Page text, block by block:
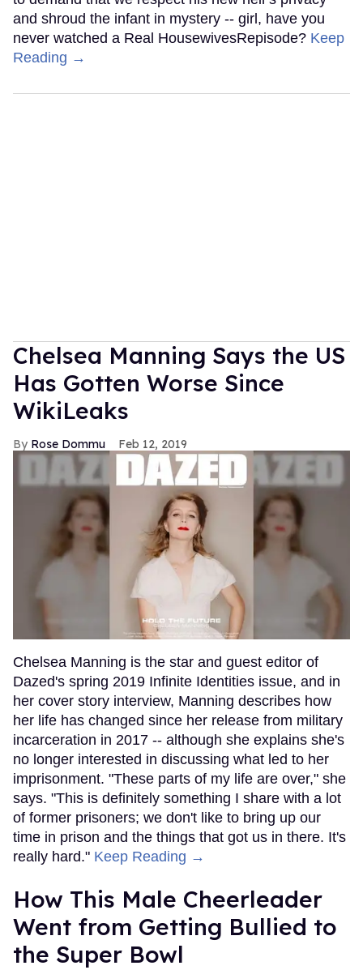
and shroud the infant in mystery -- girl, have you
never watched a Real HousewivesRepisode? Keep
Reading →
Chelsea Manning Says the US
Has Gotten Worse Since
WikiLeaks
Rose Dommu Feb 12, 2019
Chelsea Manning is the star and guest editor of
Dazed's spring 2019 Infinite Identities issue, and in
her cover story interview, Manning describes how
her life has changed since her release from military
incarceration in 2017 -- although she explains she's
no longer interested in discussing what led to her
imprisonment. "These parts of my life are over," she
says. "This is definitely something I share with a lot
of former prisoners; we don't like to bring up our
time in prison and the things that got us in there. It's
really hard." Keep Reading →
How This Male Cheerleader
Went from Getting Bullied to
the Super Bowl